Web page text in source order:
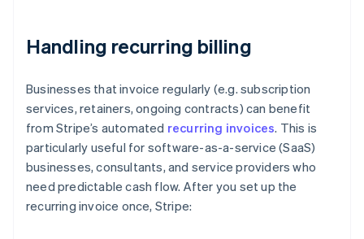
Handling recurring billing
Businesses that invoice regularly (e.g. subscription
services, retainers, ongoing contracts) can benefit
from Stripe’s automated recurring invoices. This is
particularly useful for software-as-a-service (SaaS)
businesses, consultants, and service providers who
need predictable cash flow. After you set up the
recurring invoice once, Stripe: